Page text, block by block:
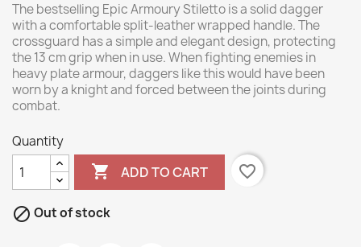
The bestselling Epic Armoury Stiletto is a solid dagger
with a comfortable split-leather wrapped handle. The
crossguard has a simple and elegant design, protecting
the 13 cm grip when in use. When fighting enemies in
heavy plate armour, daggers like this would have been
worn by a knight and forced between the joints during
combat.
Quantity
 ADD TO CART favorite_border
 Out of stock